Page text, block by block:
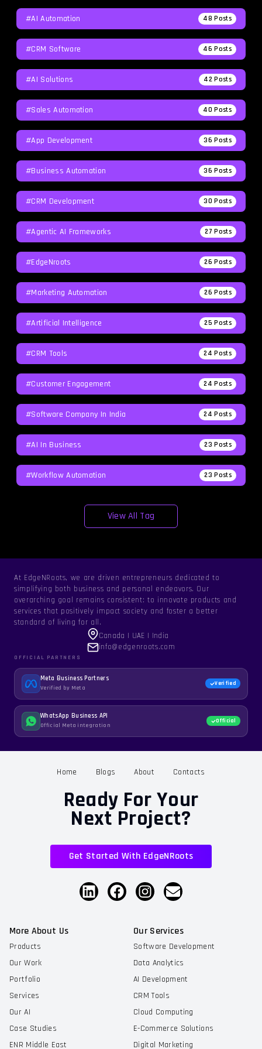
#AI Automation 48 Posts
#CRM Software 46 Posts
#AI Solutions 42 Posts
#Sales Automation 40 Posts
#App Development 36 Posts
#Business Automation 36 Posts
#CRM Development 30 Posts
#agentic AI Frameworks 27 Posts
#EdgeNroots 26 Posts
#Marketing Automation 26 Posts
#Artificial Intelligence 25 Posts
#CRM Tools 24 Posts
#Customer Engagement 24 Posts
#software Company In India 24 Posts
#AI In Business 23 Posts
#workflow Automation 23 Posts
View All Tag
At EdgeNRoots, we are driven entrepreneurs dedicated to
simplifying both business and personal endeavors. Our
overarching goal remains consistent: to innovate products and
services that positively impact society and foster a better
standard of living for all.
Canada | UAE | India
info@edgenroots.com
OFFICIAL PARTNERS
Meta Business Partners
Verified by Meta
Verified
WhatsApp Business API
Official Meta integration
Official
Home Blogs About Contacts
Ready For Your
Next Project?
Get Started With EdgeNRoots
More About Us
Products
Our Work
Portfolio
Services
Our AI
Case Studies
ENR Middle East
Our Services
Software Development
Data Analytics
AI Development
CRM Tools
Cloud Computing
E-Commerce Solutions
Digital Marketing